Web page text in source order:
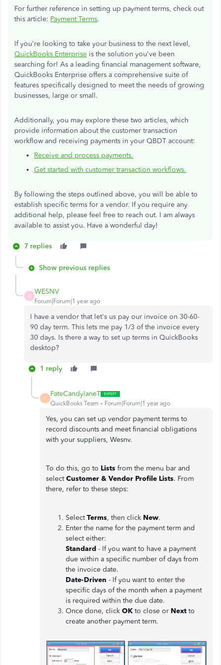
For further reference in setting up payment terms, check out
this article: Payment Terms.
If you're looking to take your business to the next level,
QuickBooks Enterprise is the solution you've been
searching for! As a leading financial management software,
QuickBooks Enterprise offers a comprehensive suite of
features specifically designed to meet the needs of growing
businesses, large or small.
Additionally, you may explore these two articles, which
provide information about the customer transaction
workflow and receiving payments in your QBDT account:
Receive and process payments.
Get started with customer transaction workflows.
By following the steps outlined above, you will be able to
establish specific terms for a vendor. If you require any
additional help, please feel free to reach out. I am always
available to assist you. Have a wonderful day!
7 replies
Show previous replies
W
WESNV
Forum|Forum|1 year ago
I have a vendor that let's us pay our invoice on 30-60-
90 day term. This lets me pay 1/3 of the invoice every
30 days. Is there a way to set up terms in QuickBooks
desktop?
1 reply
F
FateCandylaneT
QuickBooks Team Forum|Forum|1 year ago
Yes, you can set up vendor payment terms to
record discounts and meet financial obligations
with your suppliers, Wesnv.
To do this, go to Lists from the menu bar and
selectCustomer & Vendor Profile Lists. From
there, refer to these steps:
SelectTerms, then click New.
Enter the name for the payment term and
select either:
Standard - If you want to have a payment
due within a specific number of days from
the invoice date.
Date-Driven - If you want to enter the
specific days of the month when a payment
is required within the due date.
Once done, click OK to close or Next to
create another payment term.